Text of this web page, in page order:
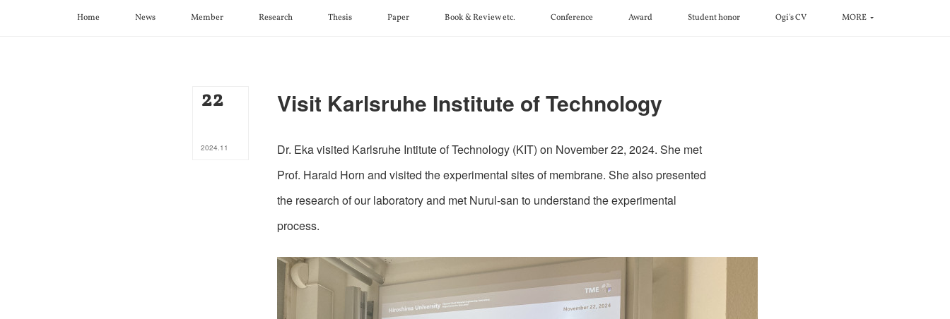
Home News Member Research Thesis Paper Book & Review etc. Conference Award Student honor Ogi's CV MORE
22
2024.11
Visit Karlsruhe Institute of Technology
Dr. Eka visited Karlsruhe Intitute of Technology (KIT) on November 22, 2024. She met
Prof. Harald Horn and visited the experimental sites of membrane. She also presented
the research of our laboratory and met Nurul-san to understand the experimental
process.